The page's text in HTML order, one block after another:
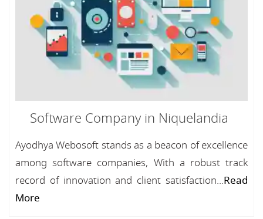
Software Company in Niquelandia
Ayodhya Webosoft stands as a beacon of excellence
among software companies, With a robust track
record of innovation and client satisfaction...Read
More